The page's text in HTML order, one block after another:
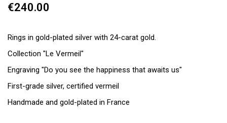
€240.00
Rings in gold-plated silver with 24-carat gold.
Collection "Le Vermeil"
Engraving "Do you see the happiness that awaits us"
First-grade silver, certified vermeil
Handmade and gold-plated in France